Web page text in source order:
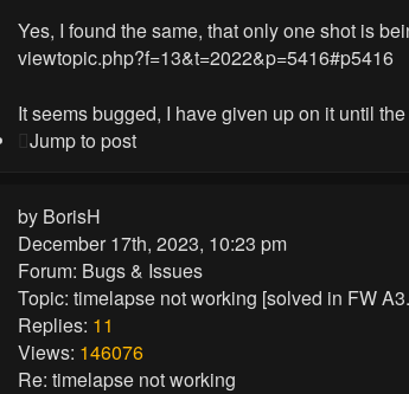
Yes, I found the same, that only one shot is
viewtopic.php?f=13&t=2022&p=5416#p5416
It seems bugged, I have given up on it until
Jump to post
by BorisH
December 17th, 2023, 10:23 pm
Forum: Bugs & Issues
Topic: timelapse not working [solved in FW
Replies: 11
Views: 146076
Re: timelapse not working